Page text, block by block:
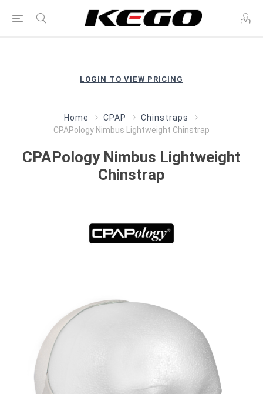
LOGIN TO VIEW PRICING
Home CPAP
Chinstraps
CPAPology Nimbus Lightweight Chinstrap
CPAPology Nimbus Lightweight
Chinstrap